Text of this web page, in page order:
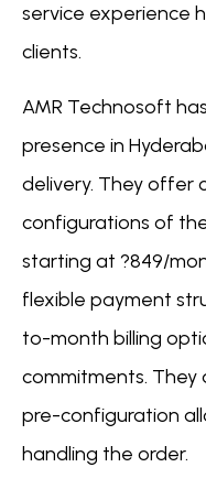
service experience
clients.
AMR Technosoft
presence in
delivery. They offer
configurations of
starting at ?849/
flexible payment
to-month billing
commitments. They
pre-configuration
handling the order.